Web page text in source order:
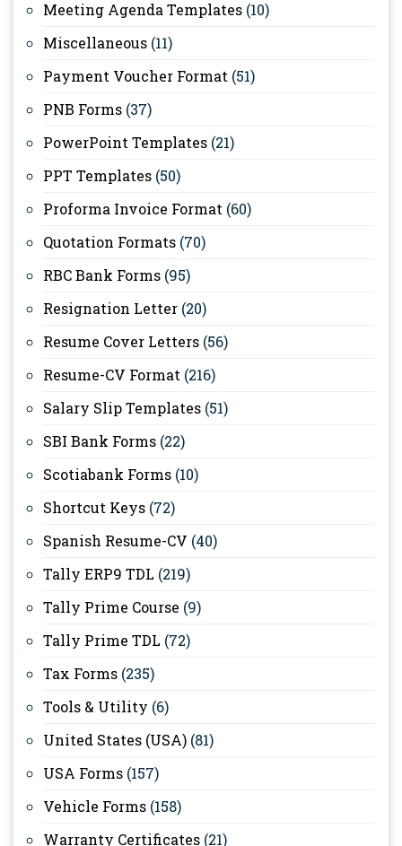
Meeting Agenda Templates (10)
Miscellaneous (11)
Payment Voucher Format (51)
PNB Forms (37)
PowerPoint Templates (21)
PPT Templates (50)
Proforma Invoice Format (60)
Quotation Formats (70)
RBC Bank Forms (95)
Resignation Letter (20)
Resume Cover Letters (56)
Resume-CV Format (216)
Salary Slip Templates (51)
SBI Bank Forms (22)
Scotiabank Forms (10)
Shortcut Keys (72)
Spanish Resume-CV (40)
Tally ERP9 TDL (219)
Tally Prime Course (9)
Tally Prime TDL (72)
Tax Forms (235)
Tools & Utility (6)
United States (USA) (81)
USA Forms (157)
Vehicle Forms (158)
Warranty Certificates (21)